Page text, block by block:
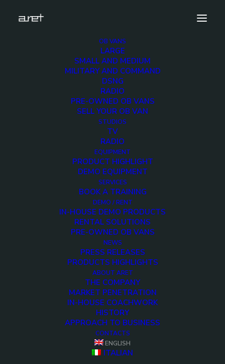
OB VANS
LARGE
SMALL AND MEDIUM
MILITARY AND COMMAND
DSNG
RADIO
PRE-OWNED OB VANS
SELL YOUR OB VAN
STUDIOS
TV
RADIO
EQUIPMENT
PRODUCT HIGHLIGHT
DEMO EQUIPMENT
SERVICES
BOOK A TRAINING
DEMO / RENT
IN-HOUSE DEMO PRODUCTS
RENTAL SOLUTIONS
PRE-OWNED OB VANS
NEWS
PRESS RELEASES
PRODUCTS HIGHLIGHTS
ABOUT ARET
THE COMPANY
MARKET PENETRATION
IN-HOUSE COACHWORK
HISTORY
APPROACH TO BUSINESS
CONTACTS
ENGLISH
ITALIAN
aret-at-bca-2018-1280×720-5
News
Thank you for your visit at BCA 2018
aret-at-bca-2018-1280×720-5
aret-at-bca-2018-
1280×720-5